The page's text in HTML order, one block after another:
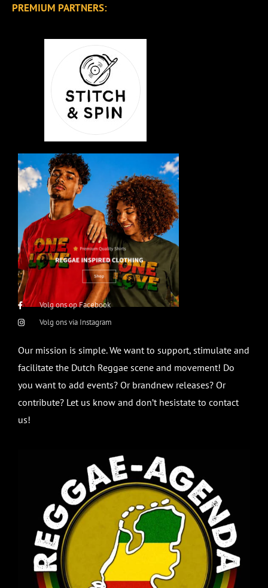
PREMIUM PARTNERS:
Volg ons op Facebook
Volg ons via Instagram
Our mission is simple. We want to support, stimulate and
facilitate the Dutch Reggae scene and movement! Do
you want to add events? Or brandnew releases? Or
contribute? Let us know and don’t hesistate to contact
us!